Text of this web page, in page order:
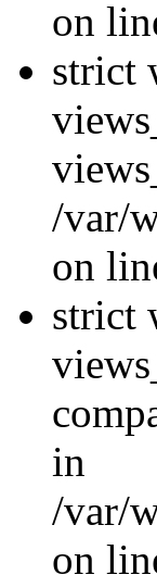
on
strict
/var/
on
strict
in
/var/
on